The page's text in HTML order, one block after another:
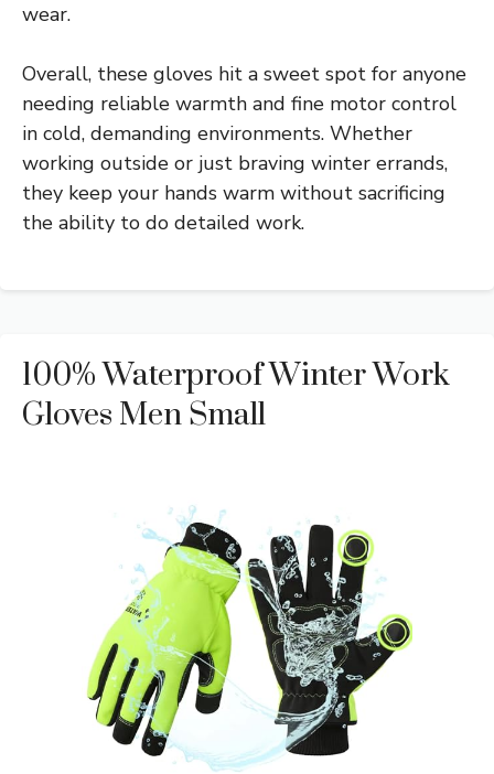
wear.
Overall, these gloves hit a sweet spot for anyone
needing reliable warmth and fine motor control
in cold, demanding environments. Whether
working outside or just braving winter errands,
they keep your hands warm without sacrificing
the ability to do detailed work.
100% Waterproof Winter Work
Gloves Men Small